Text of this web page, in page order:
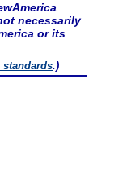
necessarily
or its
.)